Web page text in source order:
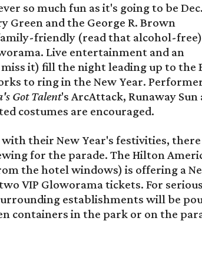
so much fun as it's going to be
Green and the George R. Brown
friendly (read that alcohol-
Live entertainment and an
it) fill the night leading up to the
to ring in the New Year.
Got Talent's ArcAttack, Runaway Sun
costumes are encouraged.
their New Year's festivities, there
for the parade. The Hilton
the hotel windows) is offering a
VIP Gloworama tickets. For serious
establishments will be
containers in the park or on the